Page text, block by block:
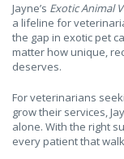
Jayne’s Exotic Animal
a lifeline for
the gap in exotic pet
matter how unique,
deserves.
For veterinarians
grow their services,
alone. With the right
every patient that